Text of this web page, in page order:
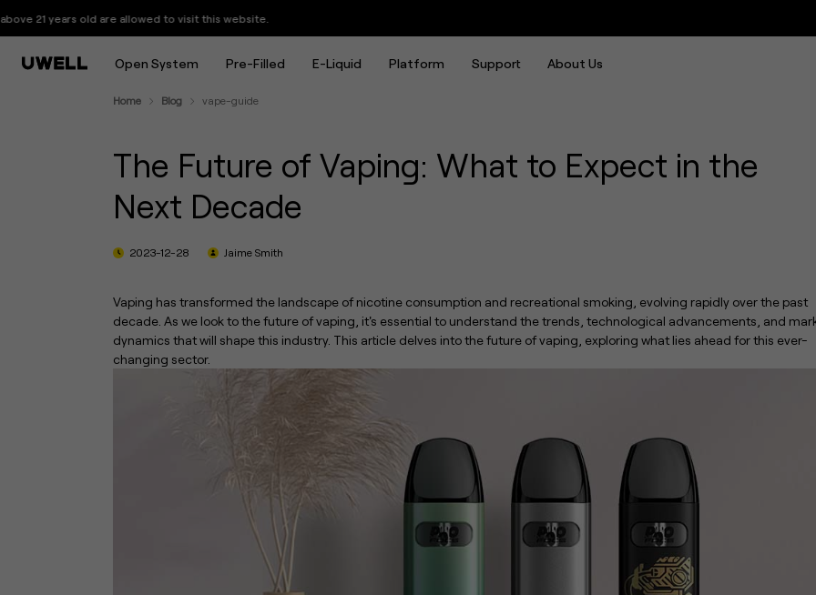
The Future of Vaping: What to Expect in the Next Decade
are allowed to visit this website.
Open System Pre-Filled E-Liquid Platform Support About Us
Home Blog vape-guide
The Future of Vaping: What to Expect in the
Next Decade
2023-12-28 Jaime Smith
Vaping has transformed the landscape of nicotine consumption and recreational smoking, evolving rapidly over the past
decade. As we look to the future of vaping, it's essential to understand the trends, technological advancements, and
dynamics that will shape this industry. This article delves into the future of vaping, exploring what lies ahead for this ever-
changing sector.
Every Puff Shines: UWELL Launches the CALIBURN G5 KOKO, Its First Pod System with a Starlit Display